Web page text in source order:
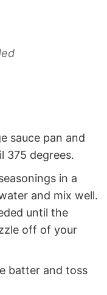
sauce pan and
375 degrees.
in a
and mix well.
until the
off of your
batter and toss